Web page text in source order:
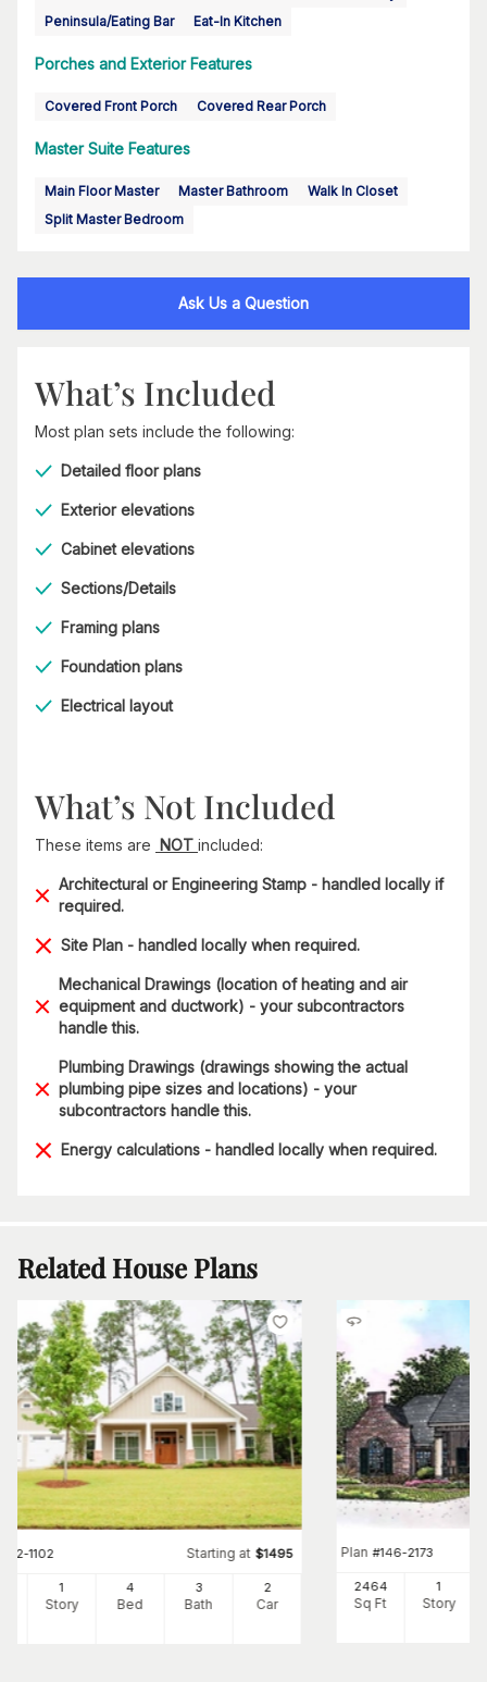
Peninsula/Eating Bar
Eat-In Kitchen
Porches and Exterior Features
Covered Front Porch Covered Rear Porch
Master Suite Features
Main Floor Master Master Bathroom
Walk In Closet
Split Master Bedroom
Ask Us a Question
What’s Included
Most plan sets include the following:
Detailed floor plans
Exterior elevations
Cabinet elevations
Sections/Details
Framing plans
Foundation plans
Electrical layout
What’s Not Included
These items are NOT included:
Architectural or Engineering Stamp - handled locally if
required.
Site Plan - handled locally when required.
Mechanical Drawings (location of heating and air
equipment and ductwork) - your subcontractors
handle this.
Plumbing Drawings (drawings showing the actual
plumbing pipe sizes and locations) - your
subcontractors handle this.
Energy calculations - handled locally when required.
Related House Plans
142-1102 Starting at $1495
1
Story
4
Bed
3
Bath
2
Car
Plan #146-2173
2464
Sq Ft
1
Story